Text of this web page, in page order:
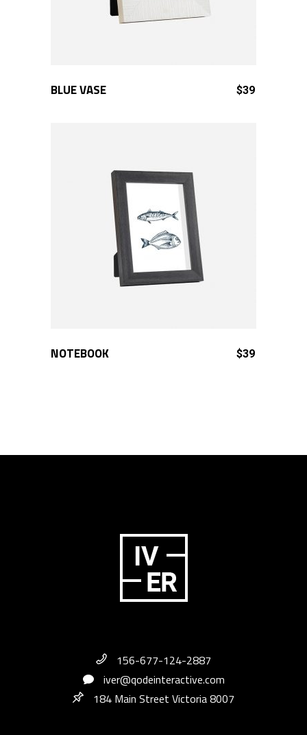
BLUE VASE $39
NOTEBOOK $39
156-677-124-2887
iver@qodeinteractive.com
184 Main Street Victoria 8007